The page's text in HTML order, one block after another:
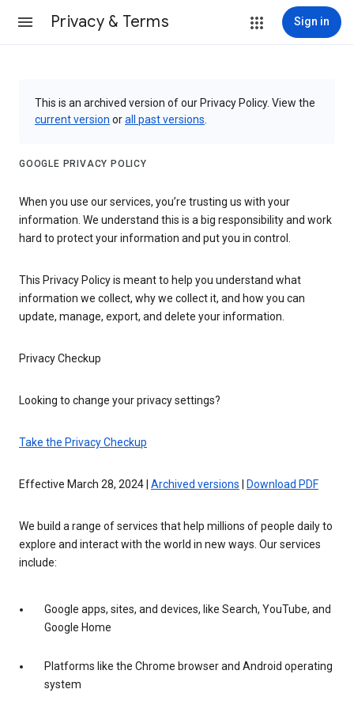
Privacy & Terms Sign in
This is an archived version of our Privacy Policy. View the
current version orall past versions
GOOGLE PRIVACY POLICY
When you use our services, you’re trusting us with your
information. We understand this is a big responsibility and work
hard to protect your information and put you in control.
This Privacy Policy is meant to help you understand what
information we collect, why we collect it, and how you can
update, manage, export, and delete your information.
Privacy Checkup
Looking to change your privacy settings?
Take the Privacy Checkup
Effective March 28, 2024 | Archived versions Download PDF
We build a range of services that help millions of people daily to
explore and interact with the world in new ways. Our services
include:
Google apps, sites, and devices, like Search, YouTube, and
Google Home
Platforms like the Chrome browser and Android operating
system